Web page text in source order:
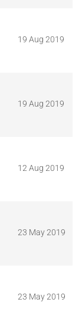
19 Aug 2019
19 Aug 2019
12 Aug 2019
23 May 2019
23 May 2019